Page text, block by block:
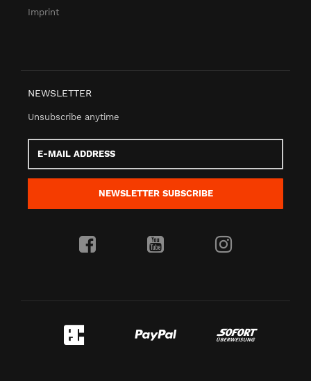
Imprint
NEWSLETTER
Unsubscribe anytime
Mail
address
NEWSLETTER SUBSCRIBE